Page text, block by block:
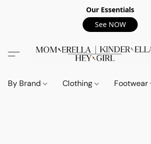
Our Essentials
See NOW
By Brand Clothing Footwear